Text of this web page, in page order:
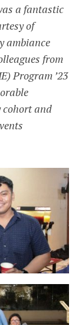
a fantastic
of
ambiance
from
Program ’23
cohort and